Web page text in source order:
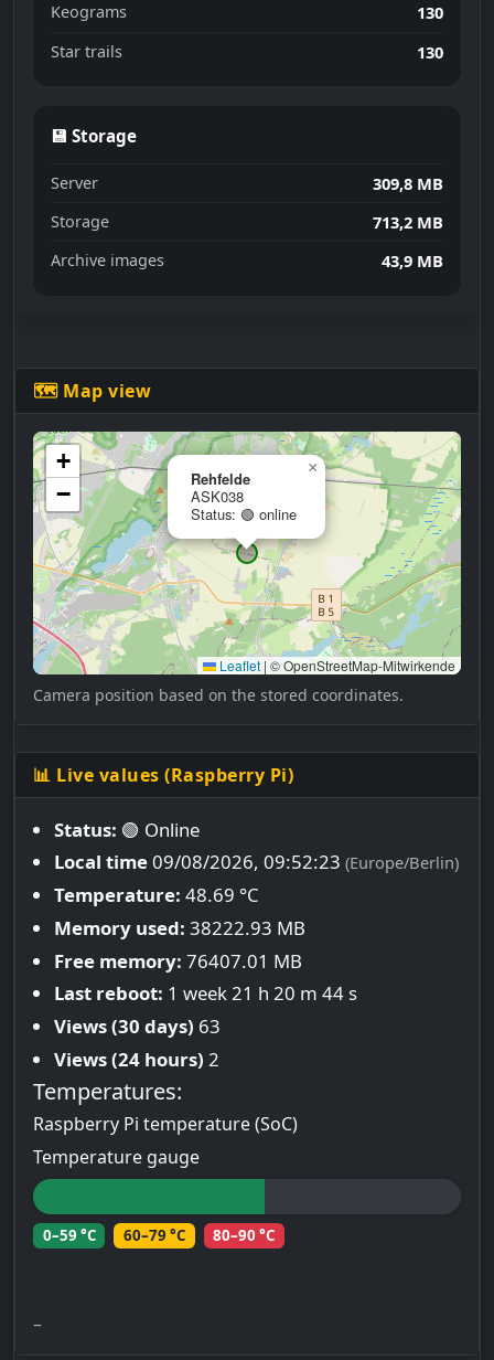
Keograms 130
Star trails 130
💾 Storage
Server 309,8 MB
Storage 713,2 MB
Archive images 43,9 MB
🗺 Map view
Rehfelde
ASK038
Status: 🟢 online
×
+
−
Leaflet | © OpenStreetMap-Mitwirkende
Camera position based on the stored coordinates.
📊 Live values (Raspberry Pi)
Status: 🟢 Online
Local time09/08/2026, 09:52:24(Europe/Berlin)
Temperature: 48.69 °C
Memory used: 38222.93 MB
Free memory: 76407.01 MB
Last reboot: 1 week 21 h 20 m 44 s
Views (30 days) 63
Views (24 hours) 2
Temperatures:
Raspberry Pi temperature (SoC)
Temperature gauge
0–59 °C 60–79 °C 80–90 °C
–